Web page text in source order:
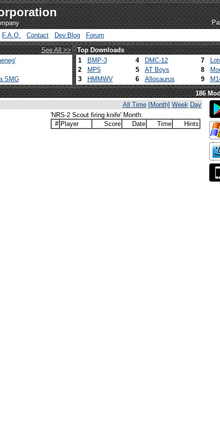
F.A.Q.
Contact Dev.Blog
Forum
See All >>
Top Downloads
SMG
1 BMP-3 4 DMC-12 7
2
MP5 5 AT Boys 8
3
HMMWV 6 Allosaurus 9
186
All Time [Month] Week Day
'NRS-2 Scout firing knife' Month:
# Player Score Date Time Hints